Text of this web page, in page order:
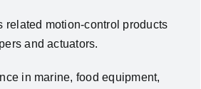
related motion‑control products
and actuators.
in marine, food equipment,